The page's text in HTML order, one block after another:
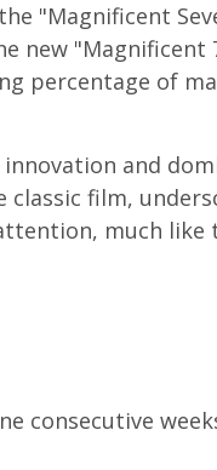
"Magnificent
new
percentage of
and
film,
much like
consecutive